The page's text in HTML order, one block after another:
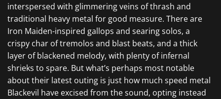
interspersed with glimmering veins of thrash and
traditional heavy metal for good measure. There are
Iron Maiden-inspired gallops and searing solos, a
crispy char of tremolos and blast beats, and a thick
layer of blackened melody, with plenty of infernal
shrieks to spare. But what’s perhaps most notable
about their latest outing is just how much speed metal
Blackevil have excised from the sound, opting instead